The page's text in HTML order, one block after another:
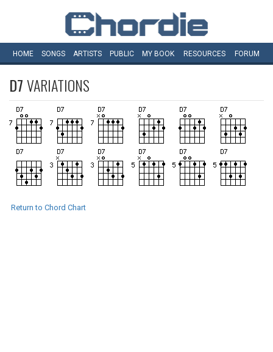
HOME SONGS ARTISTS PUBLIC MY BOOK RESOURCES FORUM
D7VARIATIONS
Return to Chord Chart